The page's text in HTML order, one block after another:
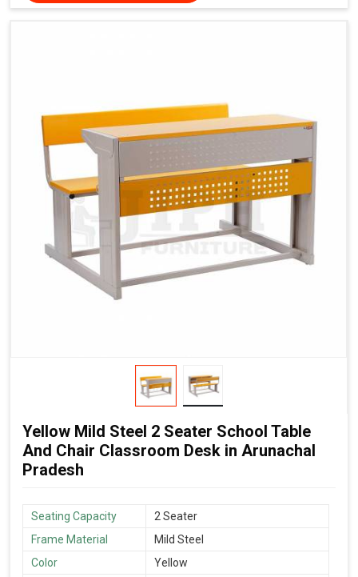
Yellow Mild Steel 2 Seater School Table
And Chair Classroom Desk in Arunachal
Pradesh
Seating Capacity
2 Seater
Frame Material
Mild Steel
Color
Yellow